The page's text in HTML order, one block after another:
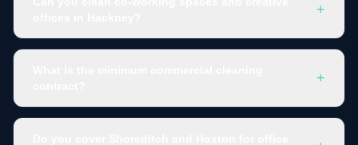
+
+